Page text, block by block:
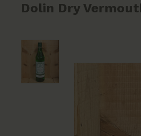
Dolin Dry